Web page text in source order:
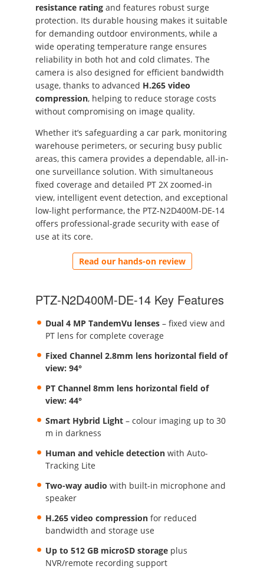
resistance rating and features robust surge
protection. Its durable housing makes it suitable
for demanding outdoor environments, while a
wide operating temperature range ensures
reliability in both hot and cold climates. The
camera is also designed for efficient bandwidth
usage, thanks to advanced H.265 video
compression, helping to reduce storage costs
without compromising on image quality.
Whether it’s safeguarding a car park, monitoring
warehouse perimeters, or securing busy public
areas, this camera provides a dependable, all-in-
one surveillance solution. With simultaneous
fixed coverage and detailed PT 2X zoomed-in
view, intelligent event detection, and exceptional
low-light performance, the PTZ-N2D400M-DE-14
offers professional-grade security with ease of
use at its core.
Read our hands-on review
PTZ-N2D400M-DE-14 Key Features
Dual 4 MP TandemVu lenses – fixed view and
PT lens for complete coverage
Fixed Channel 2.8mm lens horizontal field of
view: 94°
PT Channel 8mm lens horizontal field of
view: 44°
Smart Hybrid Light – colour imaging up to 30
m in darkness
Human and vehicle detection with Auto-
Tracking Lite
Two-way audio with built-in microphone and
speaker
H.265 video compression for reduced
bandwidth and storage use
Up to 512 GB microSD storage plus
NVR/remote recording support